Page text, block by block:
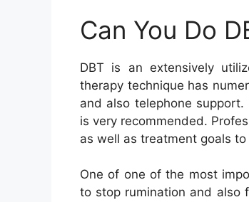
Can You Do
DBT is an extensively
therapy technique has
and also telephone
is very recommended.
as well as treatment goals
One of one of the most
to stop rumination and also